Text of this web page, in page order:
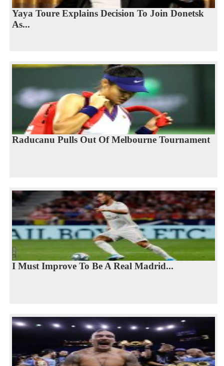
Yaya Toure Explains Decision To Join Donetsk
As...
Raducanu Pulls Out Of Melbourne Tournament
I Must Improve To Be A Real Madrid...